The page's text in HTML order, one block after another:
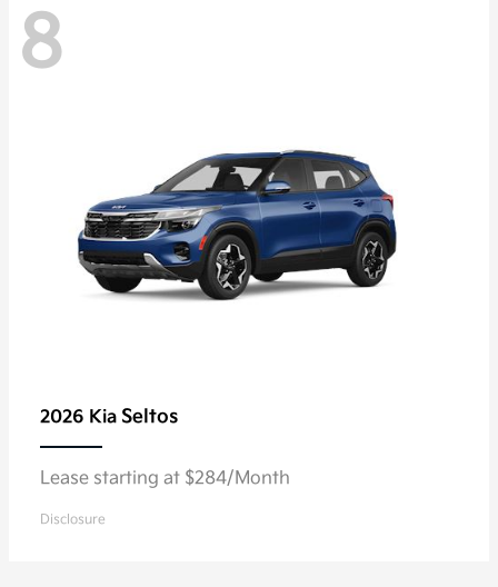
8
2026 Kia Seltos
Lease starting at $284/Month
Disclosure